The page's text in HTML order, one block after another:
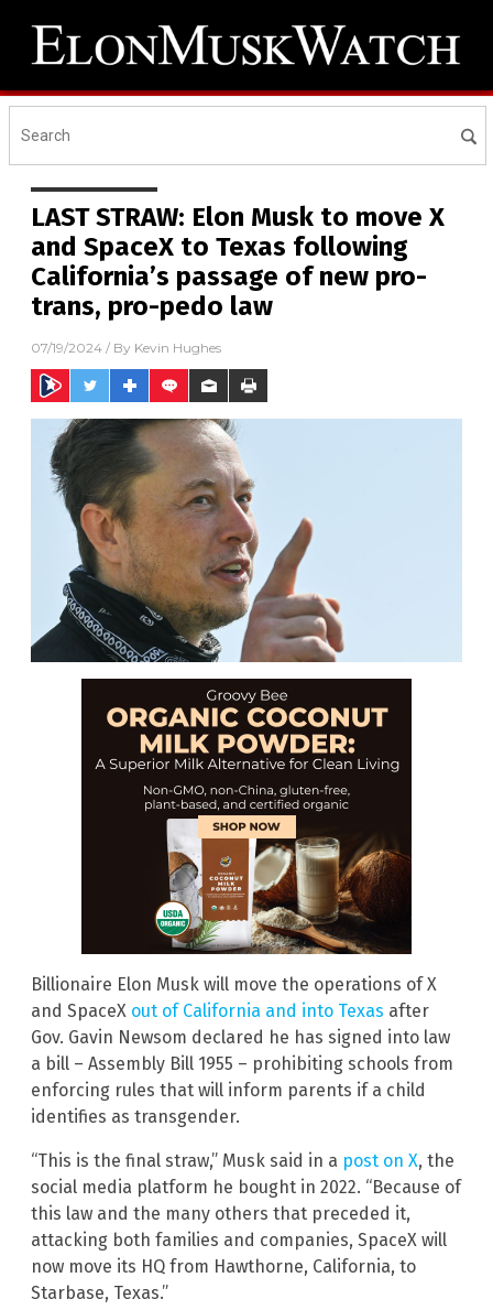
LAST STRAW: Elon Musk to move X
and SpaceX to Texas following
California’s passage of new pro-
trans, pro-pedo law
07/19/2024 / By Kevin Hughes
Billionaire Elon Musk will move the operations of X
and SpaceX out of California and into Texas after
Gov. Gavin Newsom declared he has signed into law
a bill – Assembly Bill 1955 – prohibiting schools from
enforcing rules that will inform parents if a child
identifies as transgender.
“This is the final straw,” Musk said in a post on X, the
social media platform he bought in 2022. “Because of
this law and the many others that preceded it,
attacking both families and companies, SpaceX will
now move its HQ from Hawthorne, California, to
Starbase, Texas.”